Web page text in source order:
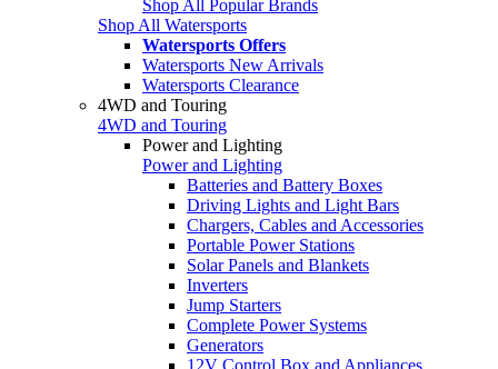
Shop All Popular Brands
Shop All Watersports
Watersports Offers
Watersports New Arrivals
Watersports Clearance
4WD and Touring
4WD and Touring
Power and Lighting
Power and Lighting
Batteries and Battery Boxes
Driving Lights and Light Bars
Chargers, Cables and Accessories
Portable Power Stations
Solar Panels and Blankets
Inverters
Jump Starters
Complete Power Systems
Generators
12V Control Box and Appliances